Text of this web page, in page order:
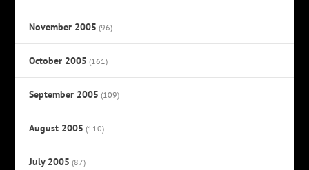
November 2005 (96)
October 2005 (161)
September 2005 (109)
August 2005 (110)
July 2005 (87)